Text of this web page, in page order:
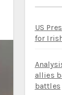
US
for
allies
battles